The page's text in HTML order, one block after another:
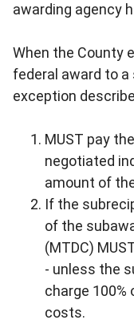
awarding agency
When the County
federal award to
exception
MUST pay
negotiated
amount of
If the
of the
(MTDC)
- unless the
charge
costs.